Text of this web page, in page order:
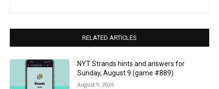
RELATED ARTICLES
NYT Strands hints and answers for
Sunday, August 9 (game #889)
August 9, 2026